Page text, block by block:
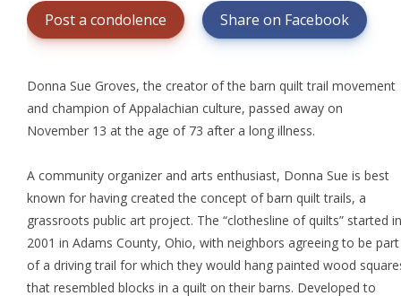
Post a condolence Share on Facebook
Donna Sue Groves, the creator of the barn quilt trail movement
and champion of Appalachian culture, passed away on
November 13 at the age of 73 after a long illness.
A community organizer and arts enthusiast, Donna Sue is best
known for having created the concept of barn quilt trails, a
grassroots public art project. The “clothesline of quilts” started in
2001 in Adams County, Ohio, with neighbors agreeing to be part
of a driving trail for which they would hang painted wood
that resembled blocks in a quilt on their barns. Developed to